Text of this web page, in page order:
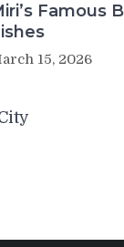
Famous
15, 2026